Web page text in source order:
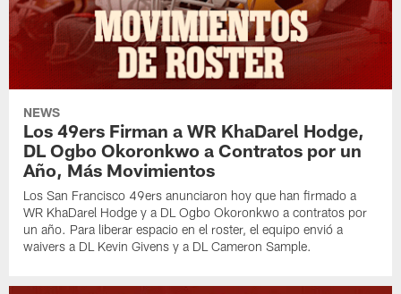
NEWS
Los 49ers Firman a WR KhaDarel Hodge,
DL Ogbo Okoronkwo a Contratos por un
Año, Más Movimientos
Los San Francisco 49ers anunciaron hoy que han firmado a
WR KhaDarel Hodge y a DL Ogbo Okoronkwo a contratos por
un año. Para liberar espacio en el roster, el equipo envió a
waivers a DL Kevin Givens y a DL Cameron Sample.